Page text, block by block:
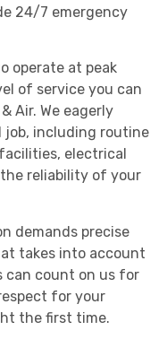
24/7 emergency
operate at peak
of service you can
Air. We eagerly
job, including routine
electrical
reliability of your
demands precise
takes into account
can count on us for
for your
the first time.